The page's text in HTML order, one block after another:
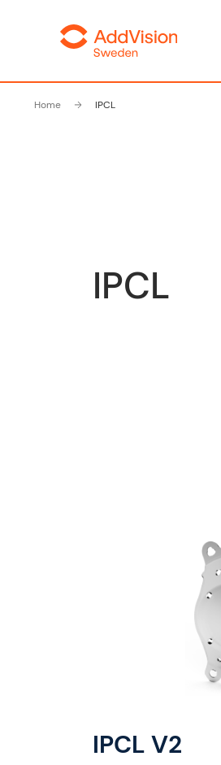
Home IPCL
IPCL
IPCL V2